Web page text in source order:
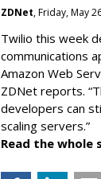
ZDNet, Friday, May
Twilio this week
communications
Amazon Web
ZDNet reports.
developers can
scaling servers.”
Read the